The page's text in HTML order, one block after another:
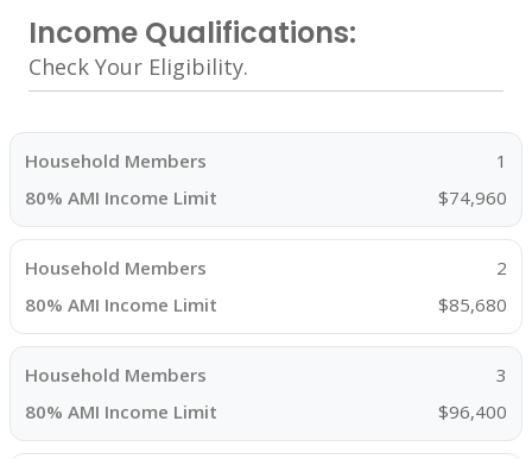
Income Qualifications:
Check Your Eligibility.
1
$74,960
2
$85,680
3
$96,400